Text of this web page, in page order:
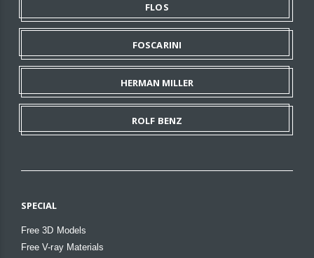
FLOS
FOSCARINI
HERMAN MILLER
ROLF BENZ
SPECIAL
Free 3D Models
Free V-ray Materials